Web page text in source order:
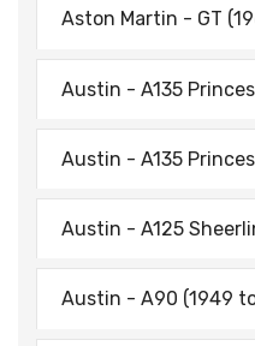
Aston Martin - GT
Austin - A135
Austin - A135
Austin - A125
Austin - A90 (1949